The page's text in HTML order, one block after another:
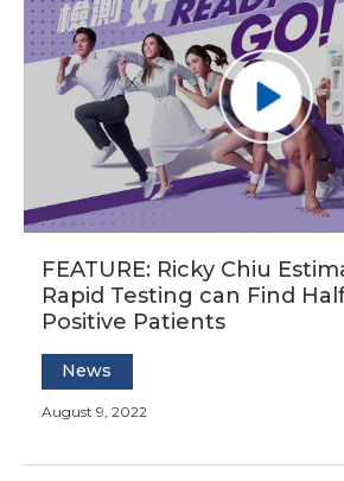
FEATURE: Ricky Chiu
Rapid Testing can Find
Positive Patients
News
August 9, 2022